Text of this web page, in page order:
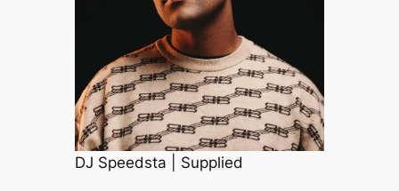
DJ Speedsta | Supplied